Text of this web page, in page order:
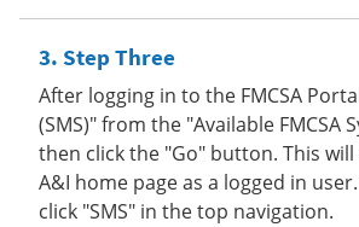
Step Three
After logging in to the FMCSA
(SMS)" from the "Available FMCSA
then click the "Go" button. This
A&I home page as a logged in user.
click "SMS" in the top navigation.